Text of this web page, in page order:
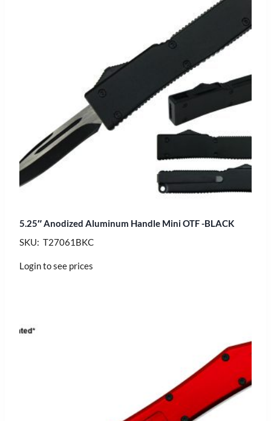
5.25″ Anodized Aluminum Handle Mini OTF -BLACK
SKU: T27061BKC
Login to see prices